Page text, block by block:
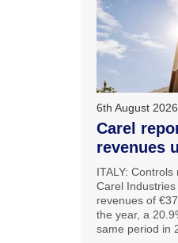
6th August 2026
Carel
revenues
ITALY:
Carel
revenues of
the year, a
same period in